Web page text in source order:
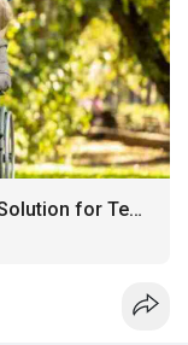
Respite Care for Seniors: A Flexible Solution for Temporary Needs